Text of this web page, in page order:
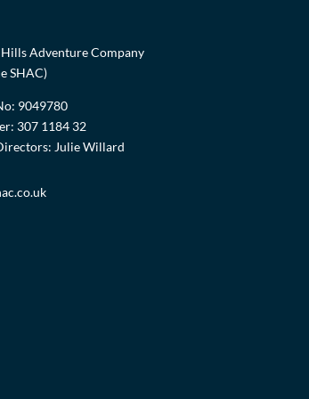
Hills Adventure Company
SHAC)
9049780
307 1184 32
Julie Willard